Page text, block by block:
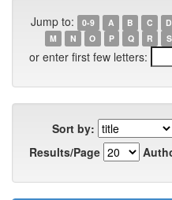
Jump to: 0-9 A B C D
M
N O P Q R S
or enter first few letters:
Sort by:
Results/Page